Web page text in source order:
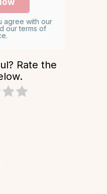
agree with our
our terms of
Rate the